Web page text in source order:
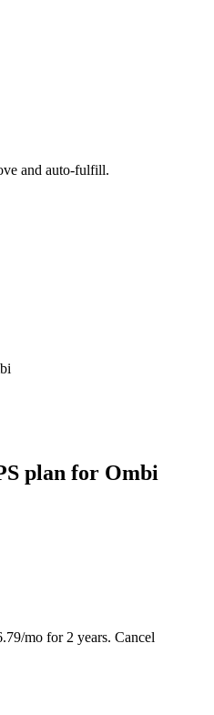
and auto-fulfill.
plan for Ombi
mo for 2 years. Cancel